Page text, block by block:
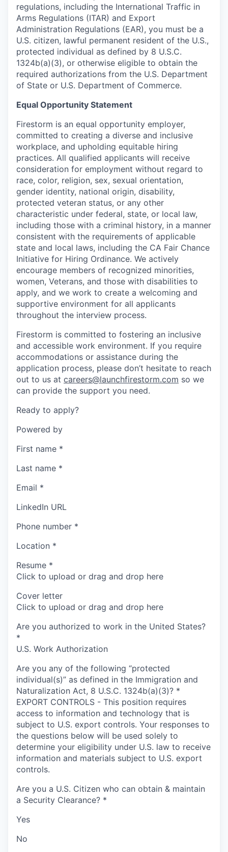
regulations, including the International Traffic in
Arms Regulations (ITAR) and Export
Administration Regulations (EAR), you must be a
U.S. citizen, lawful permanent resident of the U.S.,
protected individual as defined by 8 U.S.C.
1324b(a)(3), or otherwise eligible to obtain the
required authorizations from the U.S. Department
of State or U.S. Department of Commerce.
Equal Opportunity Statement
Firestorm is an equal opportunity employer,
committed to creating a diverse and inclusive
workplace, and upholding equitable hiring
practices. All qualified applicants will receive
consideration for employment without regard to
race, color, religion, sex, sexual orientation,
gender identity, national origin, disability,
protected veteran status, or any other
characteristic under federal, state, or local law,
including those with a criminal history, in a manner
consistent with the requirements of applicable
state and local laws, including the CA Fair Chance
Initiative for Hiring Ordinance. We actively
encourage members of recognized minorities,
women, Veterans, and those with disabilities to
apply, and we work to create a welcoming and
supportive environment for all applicants
throughout the interview process.
Firestorm is committed to fostering an inclusive
and accessible work environment. If you require
accommodations or assistance during the
application process, please don’t hesitate to reach
out to us at careers@launchfirestorm.com so we
can provide the support you need.
Ready to apply?
Powered by
First name *
Last name *
Email *
LinkedIn URL
Phone number *
Location *
Resume *
Click to upload or drag and drop here
Cover letter
Click to upload or drag and drop here
Are you authorized to work in the United States?
*
U.S. Work Authorization
Are you any of the following “protected
individual(s)” as defined in the Immigration and
Naturalization Act, 8 U.S.C. 1324b(a)(3)? *
EXPORT CONTROLS - This position requires
access to information and technology that is
subject to U.S. export controls. Your responses to
the questions below will be used solely to
determine your eligibility under U.S. law to receive
information and materials subject to U.S. export
controls.
Are you a U.S. Citizen who can obtain & maintain
a Security Clearance? *
Yes
No